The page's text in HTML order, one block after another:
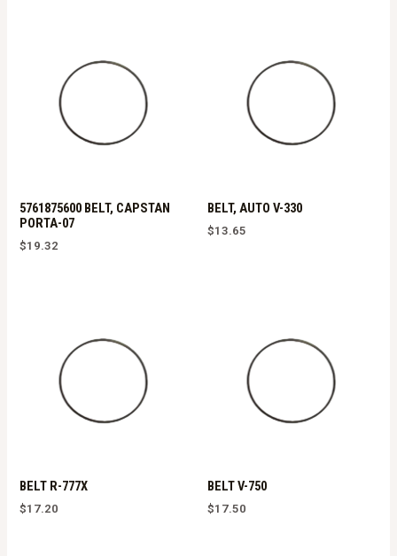
5761875600 BELT, CAPSTAN
PORTA-07
$19.32
BELT, AUTO V-330
$13.65
BELT R-777X
$17.20
BELT V-750
$17.50